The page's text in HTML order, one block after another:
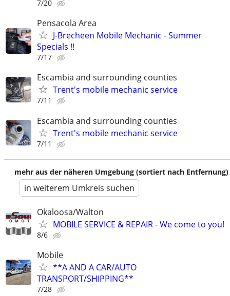
7/20
Pensacola Area
J-Brecheen Mobile Mechanic - Summer
Specials !!
7/17
Escambia and surrounding counties
Trent's mobile mechanic service
7/11
Escambia and surrounding counties
Trent's mobile mechanic service
7/11
mehr aus der näheren Umgebung (sortiert nach Entfernung)
in weiterem Umkreis suchen
Okaloosa/Walton
MOBILE SERVICE & REPAIR - We come to you!
8/6
Mobile
**A AND A CAR/AUTO
TRANSPORT/SHIPPING**
7/28